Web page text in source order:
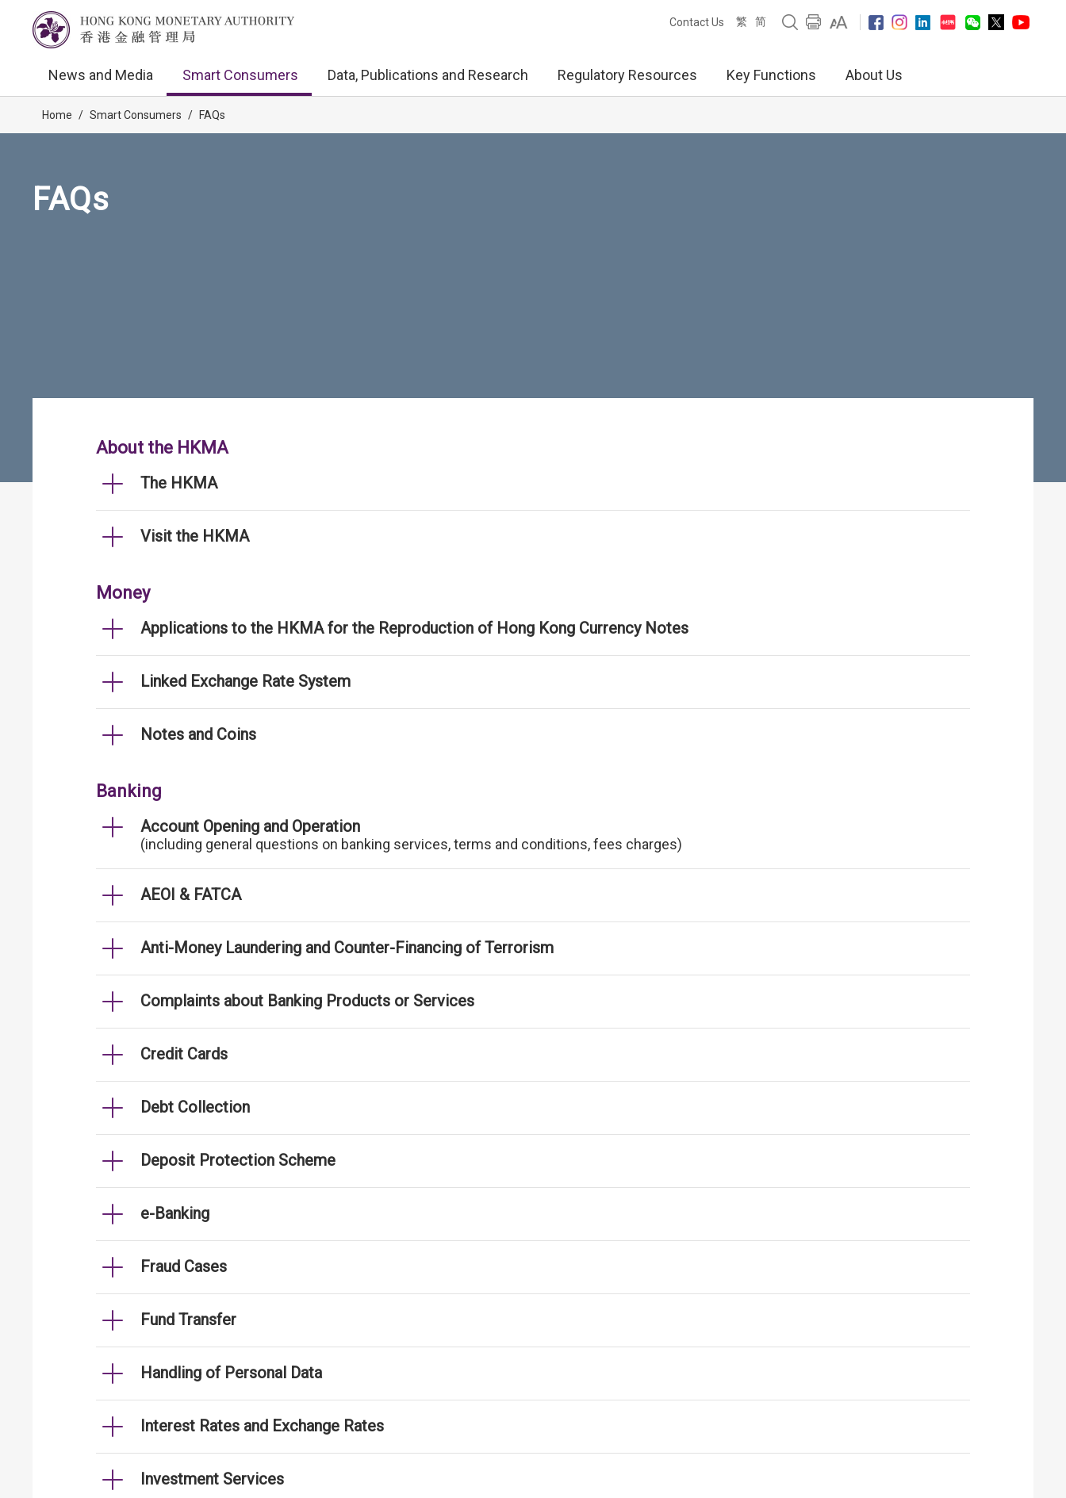
Contact Us 繁 简
News and Media Smart Consumers Data, Publications and Research Regulatory Resources Key Functions About Us
Home / Smart Consumers / FAQs
FAQs
About the HKMA
The HKMA
Visit the HKMA
Money
Applications to the HKMA for the Reproduction of Hong Kong Currency Notes
Linked Exchange Rate System
Notes and Coins
Banking
Account Opening and Operation
(including general questions on banking services, terms and conditions, fees charges)
AEOI & FATCA
Anti-Money Laundering and Counter-Financing of Terrorism
Complaints about Banking Products or Services
Credit Cards
Debt Collection
Deposit Protection Scheme
e-Banking
Fraud Cases
Fund Transfer
Handling of Personal Data
Interest Rates and Exchange Rates
Investment Services